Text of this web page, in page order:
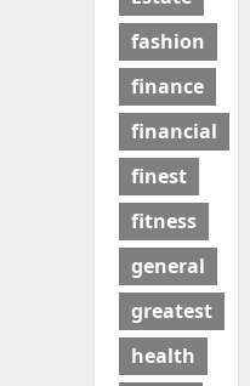
fashion
finance
financial
finest
fitness
general
greatest
health